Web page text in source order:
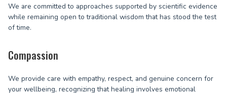
We are committed to approaches supported by scientific evidence
while remaining open to traditional wisdom that has stood the test
of time.
Compassion
We provide care with empathy, respect, and genuine concern for
your wellbeing, recognizing that healing involves emotional